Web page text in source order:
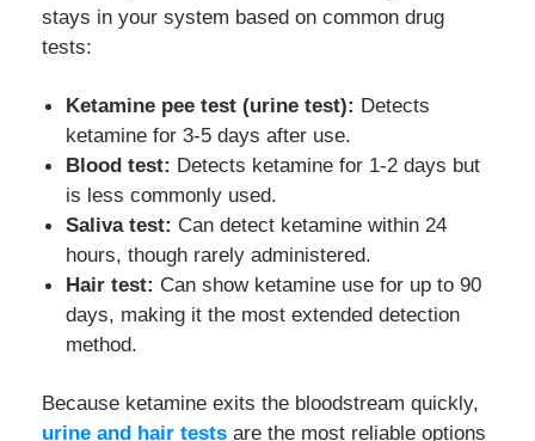
stays in your system based on common drug
tests:
Ketamine pee test (urine test): Detects
ketamine for 3-5 days after use.
Blood test: Detects ketamine for 1-2 days but
is less commonly used.
Saliva test: Can detect ketamine within 24
hours, though rarely administered.
Hair test: Can show ketamine use for up to 90
days, making it the most extended detection
method.
Because ketamine exits the bloodstream quickly,
urine and hair tests are the most reliable options